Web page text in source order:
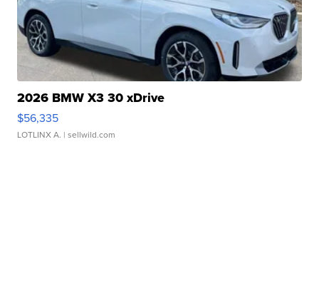
2026 BMW X3 30 xDrive
$56,335
LOTLINX A. | sellwild.com